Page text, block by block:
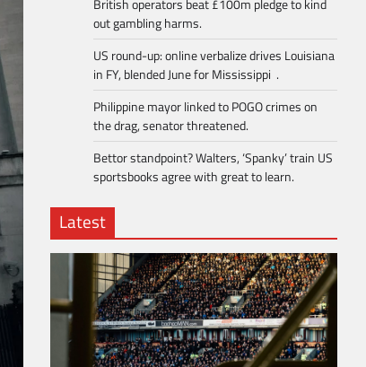
British operators beat £100m pledge to kind
out gambling harms.
US round-up: online verbalize drives Louisiana
in FY, blended June for Mississippi .
Philippine mayor linked to POGO crimes on
the drag, senator threatened.
Bettor standpoint? Walters, ‘Spanky’ train US
sportsbooks agree with great to learn.
Latest